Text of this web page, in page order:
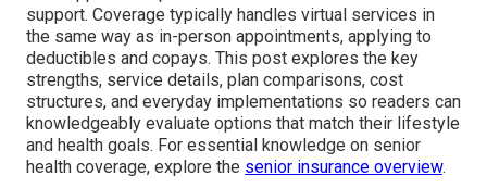
support. Coverage typically handles virtual services in
the same way as in-person appointments, applying to
deductibles and copays. This post explores the key
strengths, service details, plan comparisons, cost
structures, and everyday implementations so readers can
knowledgeably evaluate options that match their lifestyle
and health goals. For essential knowledge on senior
health coverage, explore the senior insurance overview.